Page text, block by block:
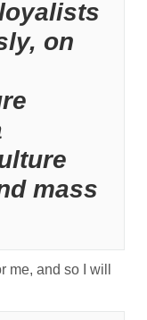
on
mass
me, and so I will